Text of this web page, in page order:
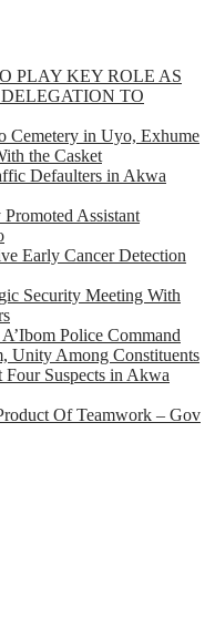
PLAY KEY ROLE AS
TO
Cemetery in Uyo, Exhume
the Casket
Defaulters in Akwa
Assistant
Early Cancer Detection
Security Meeting With
Police Command
Unity Among Constituents
Suspects in Akwa
Of Teamwork – Gov